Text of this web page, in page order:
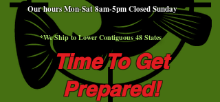
Our hours Mon-Sat 8am-5pm Closed Sunday
Time To Get
Prepared!
*We Ship to Lower Contiguous 48 States